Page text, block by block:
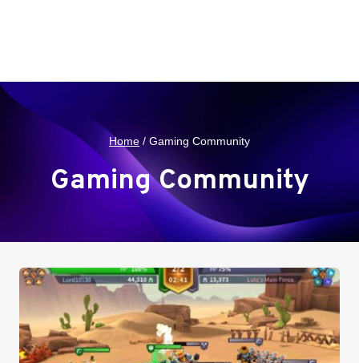
Home / Gaming Community
Gaming Community